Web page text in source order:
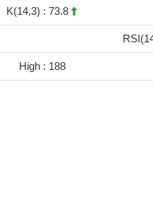
K(14,3) : 73.8
High : 188